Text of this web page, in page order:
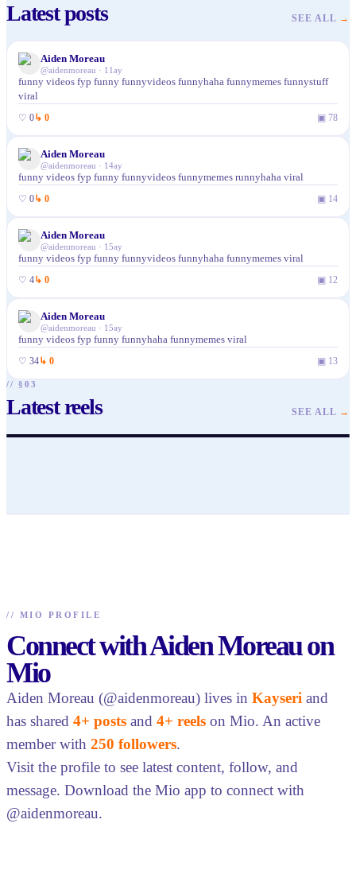
Latest posts SEE ALL →
Aiden Moreau
@aidenmoreau · 11ay
funny videos fyp funny funnyvideos funnyhaha funnymemes funnystuff
viral
♡ 0↳ 0 ▣ 78
Aiden Moreau
@aidenmoreau · 14ay
funny videos fyp funny funnyvideos funnymemes runnyhaha viral
♡ 0↳ 0 ▣ 14
Aiden Moreau
@aidenmoreau · 15ay
funny videos fyp funny funnyvideos funnyhaha funnymemes viral
♡ 4↳ 0 ▣ 12
Aiden Moreau
@aidenmoreau · 15ay
funny videos fyp funny funnyhaha funnymemes viral
♡ 34↳ 0 ▣ 13
// §03
Latest reels SEE ALL →
@aidenmoreau
@aidenmoreau
// MIO PROFILE
Connect with Aiden Moreau on
Mio
Aiden Moreau (@aidenmoreau) lives in Kayseri and
has shared 4+ posts and 4+ reels on Mio. An active
member with 250 followers.
Visit the profile to see latest content, follow, and
message. Download the Mio app to connect with
@aidenmoreau.